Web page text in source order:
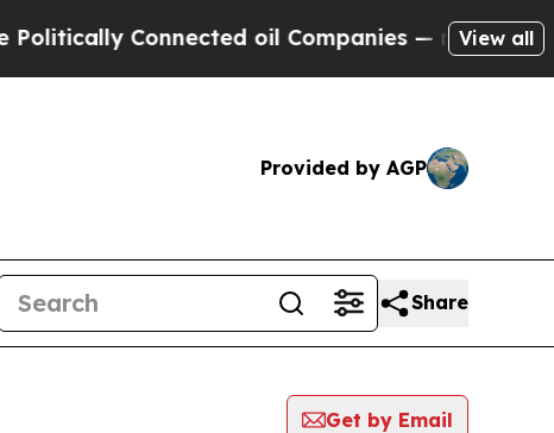
Connected oil Companies — not Taxpayers
View all
Provided by AGP
Share
Get by Email